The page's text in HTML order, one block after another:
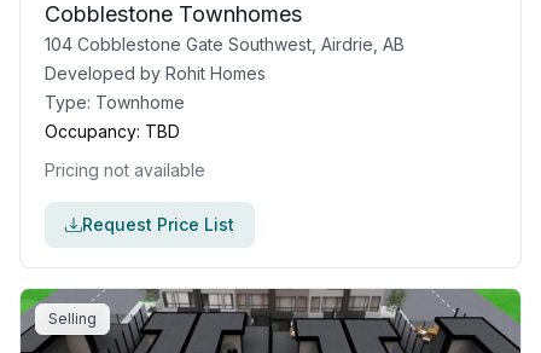
Cobblestone Townhomes
104 Cobblestone Gate Southwest, Airdrie, AB
Developed by Rohit Homes
Type: Townhome
Occupancy: TBD
Pricing not available
Request Price List
Selling